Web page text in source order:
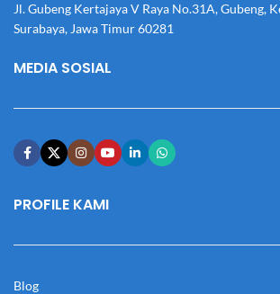
Jl. Gubeng Kertajaya V Raya No.31A, Gubeng,
Surabaya, Jawa Timur 60281
MEDIA SOSIAL
PROFILE KAMI
Blog